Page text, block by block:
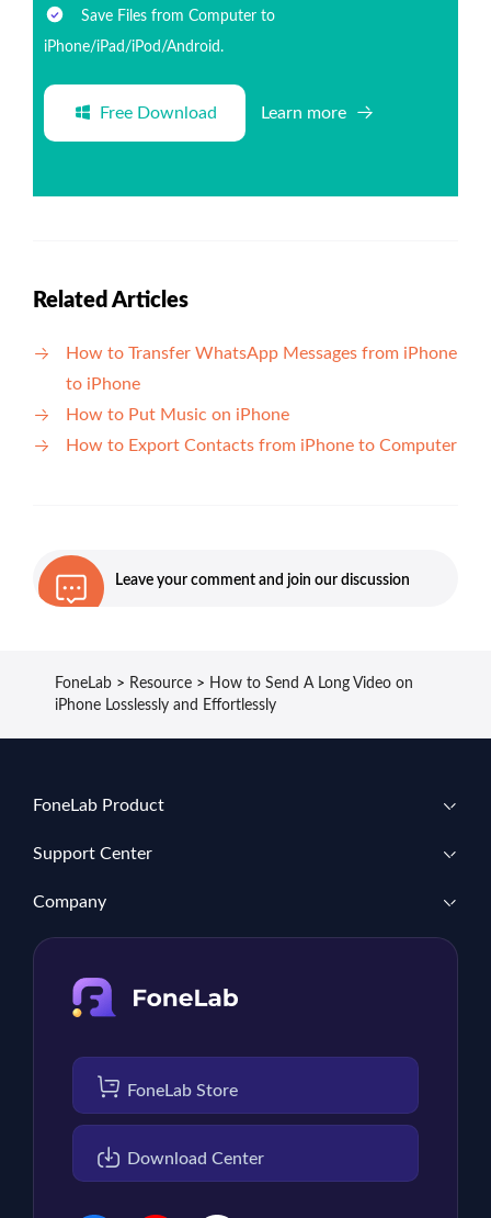
Save Files from Computer to
iPhone/iPad/iPod/Android.
Free Download Learn more
Related Articles
How to Transfer WhatsApp Messages from iPhone
to iPhone
How to Put Music on iPhone
How to Export Contacts from iPhone to Computer
Leave your comment and join our discussion
FoneLab > Resource > How to Send A Long Video on
iPhone Losslessly and Effortlessly
FoneLab Product
Support Center
Company
FoneLab Store
Download Center